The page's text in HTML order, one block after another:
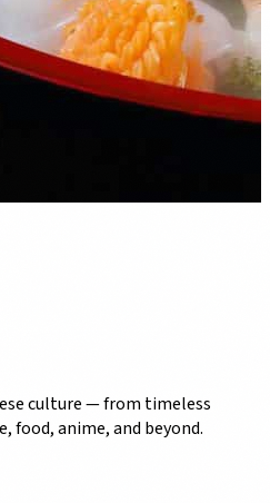
culture — from timeless
anime, and beyond.